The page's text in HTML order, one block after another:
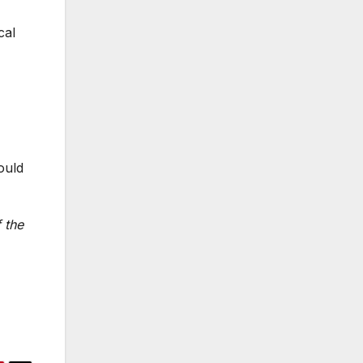
the